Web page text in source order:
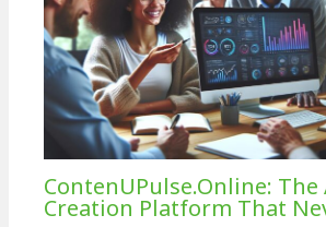
ContenUPulse.Online:
Creation Platform That